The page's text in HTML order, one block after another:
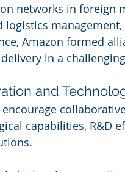
networks in foreign
logistics
Amazon formed
in a
and
capabilities, R&D